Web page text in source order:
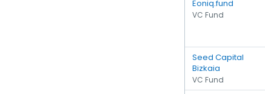
Eoniq.fund
VC Fund
Seed Capital
Bizkaia
VC Fund